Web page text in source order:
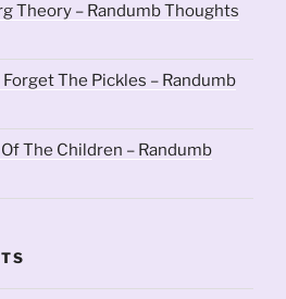
Theory – Randumb Thoughts
The Pickles – Randumb
The Children – Randumb